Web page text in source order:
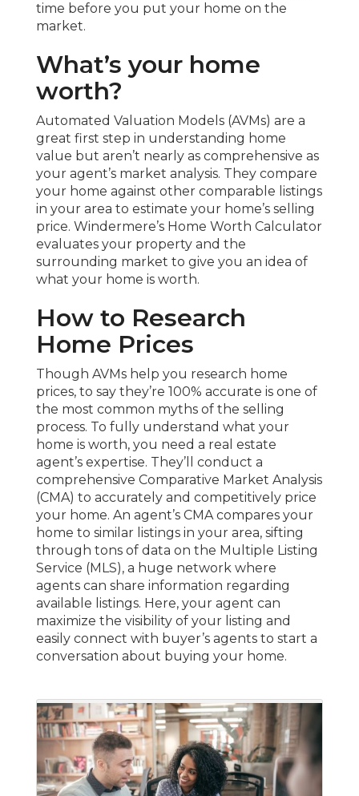
time before you put your home on the
market.
What’s your home
worth?
Automated Valuation Models (AVMs) are a
great first step in understanding home
value but aren’t nearly as comprehensive as
your agent’s market analysis. They compare
your home against other comparable listings
in your area to estimate your home’s selling
price. Windermere’s Home Worth Calculator
evaluates your property and the
surrounding market to give you an idea of
what your home is worth.
How to Research
Home Prices
Though AVMs help you research home
prices, to say they’re 100% accurate is one of
the most common myths of the selling
process. To fully understand what your
home is worth, you need a real estate
agent’s expertise. They’ll conduct a
comprehensive Comparative Market Analysis
(CMA) to accurately and competitively price
your home. An agent’s CMA compares your
home to similar listings in your area, sifting
through tons of data on the Multiple Listing
Service (MLS), a huge network where
agents can share information regarding
available listings. Here, your agent can
maximize the visibility of your listing and
easily connect with buyer’s agents to start a
conversation about buying your home.